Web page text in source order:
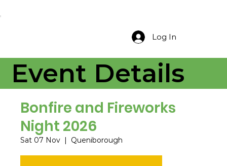
Log In
Event Details
Bonfire and Fireworks
Night 2026
Sat 07 Nov
  |
Queniborough